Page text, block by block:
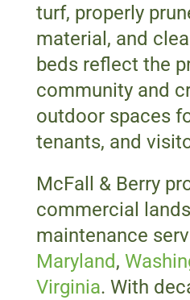
turf, properly
material, and
beds reflect the
community and
outdoor spaces
tenants, and
McFall & Berry
commercial
maintenance
Maryland,
Virginia. With